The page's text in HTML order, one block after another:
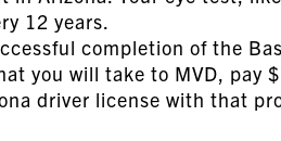
12 years.
completion of the
you will take to MVD, pay
driver license with that